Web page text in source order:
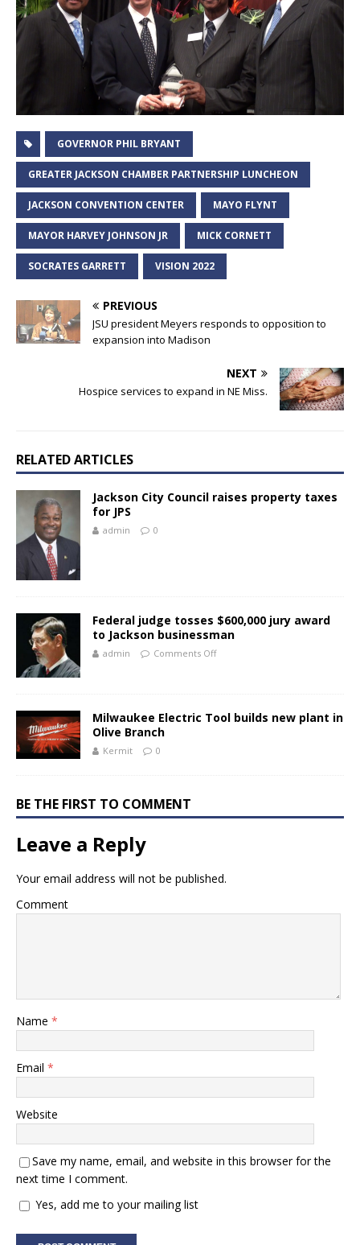
GOVERNOR PHIL BRYANT
GREATER JACKSON CHAMBER PARTNERSHIP LUNCHEON
JACKSON CONVENTION CENTER MAYO FLYNT
MAYOR HARVEY JOHNSON JR MICK CORNETT
SOCRATES GARRETT VISION 2022
PREVIOUS
JSU president Meyers responds to opposition to
expansion into Madison
NEXT
Hospice services to expand in NE Miss.
RELATED ARTICLES
Jackson City Council raises property taxes
for JPS
admin 0
Federal judge tosses $600,000 jury award
to Jackson businessman
admin Comments Off
Milwaukee Electric Tool builds new plant in
Olive Branch
Kermit 0
BE THE FIRST TO COMMENT
Leave a Reply
Your email address will not be published.
Comment
Name *
Email *
Website
Save my name, email, and website in this browser for the
next time I comment.
Yes, add me to your mailing list